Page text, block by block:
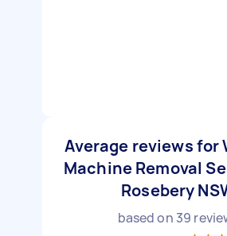
Average reviews for
Machine Removal
Rosebery
based on 39